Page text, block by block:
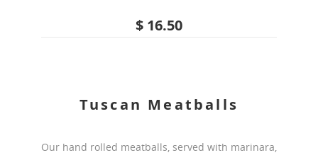
$ 16.50
Tuscan Meatballs
Our hand rolled meatballs, served with marinara,